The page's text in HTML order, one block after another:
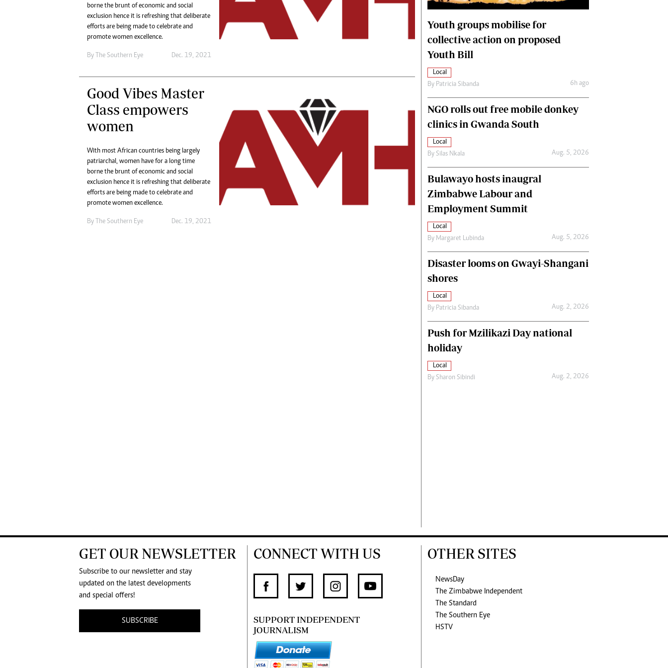
Digital Marketing Manager:
tmutambara@alphamedia.co.zw
Tel: (04) 771722/3
Digital@alphamedia.co.zw
jmanyenyere@alphamedia.co.zw
Multimedia
Editorial Comment
International
Editorial Comment
borne the brunt of economic and social
exclusion hence it is refreshing that deliberate
efforts are being made to celebrate and
promote women excellence.
By The Southern Eye Dec. 19, 2021
Good Vibes Master
Class empowers
women
With most African countries being largely
patriarchal, women have for a long time
borne the brunt of economic and social
exclusion hence it is refreshing that deliberate
efforts are being made to celebrate and
promote women excellence.
By The Southern Eye Dec. 19, 2021
Youth groups mobilise for
collective action on proposed
Youth Bill
Local
By Patricia Sibanda 6h ago
NGO rolls out free mobile donkey
clinics in Gwanda South
Local
By Silas Nkala Aug. 5, 2026
Bulawayo hosts inaugral
Zimbabwe Labour and
Employment Summit
Local
By Margaret Lubinda Aug. 5, 2026
Disaster looms on Gwayi-Shangani
shores
Local
By Patricia Sibanda Aug. 2, 2026
Push for Mzilikazi Day national
holiday
Local
By Sharon Sibindi Aug. 2, 2026
GET OUR NEWSLETTER
Subscribe to our newsletter and stay
updated on the latest developments
and special offers!
SUBSCRIBE
CONNECT WITH US
SUPPORT INDEPENDENT
JOURNALISM
OTHER SITES
NewsDay
The Zimbabwe Independent
The Standard
The Southern Eye
HSTV